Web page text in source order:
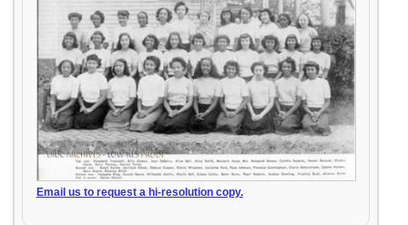
Email us to request a hi-resolution copy.